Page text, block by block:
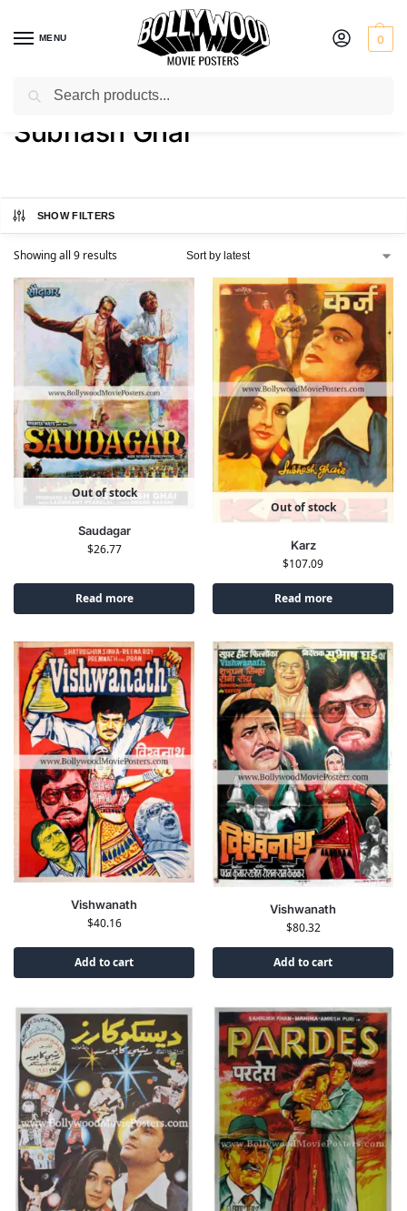
MENU 0
Home / Product Director / Subhash Ghai
Subhash Ghai
SHOW FILTERS
Showing all 9 results
Out of stock
Saudagar
$26.77
Read more
Out of stock
Karz
$107.09
Read more
Vishwanath
$40.16
Add to cart
Vishwanath
$80.32
Add to cart